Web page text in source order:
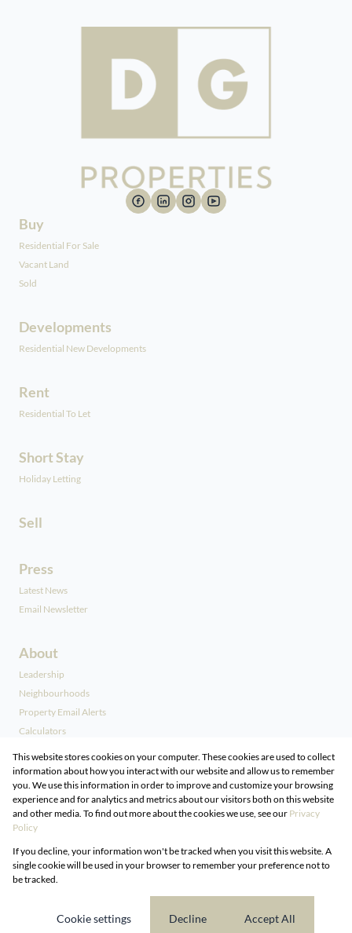
Buy
Residential For Sale
Vacant Land
Sold
Developments
Residential New Developments
Rent
Residential To Let
Short Stay
Holiday Letting
Sell
Press
Latest News
Email Newsletter
About
Leadership
Neighbourhoods
Property Email Alerts
Calculators
Contact
Associated Partners
Registered with the PPRA
Powered byProp Data
Copyright © 2026 DG Properties
Privacy Policy Request Information
This website stores cookies on your computer. These cookies are used to collect
information about how you interact with our website and allow us to remember
you. We use this information in order to improve and customize your browsing
experience and for analytics and metrics about our visitors both on this website
and other media. To find out more about the cookies we use, see our Privacy
Policy
If you decline, your information won't be tracked when you visit this website. A
single cookie will be used in your browser to remember your preference not to
be tracked.
Cookie settings Decline Accept All